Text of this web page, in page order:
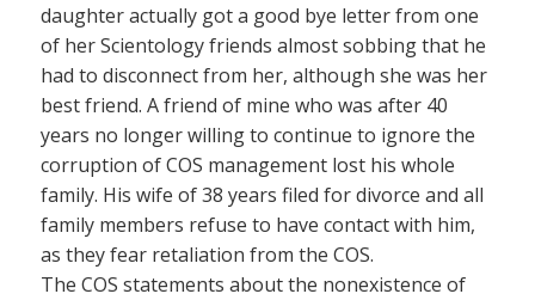
daughter actually got a good bye letter from one
of her Scientology friends almost sobbing that he
had to disconnect from her, although she was her
best friend. A friend of mine who was after 40
years no longer willing to continue to ignore the
corruption of COS management lost his whole
family. His wife of 38 years filed for divorce and all
family members refuse to have contact with him,
as they fear retaliation from the COS.
The COS statements about the nonexistence of